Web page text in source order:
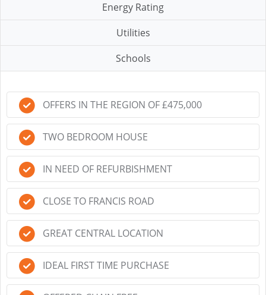
Energy Rating
Utilities
Schools
OFFERS IN THE REGION OF £475,000
TWO BEDROOM HOUSE
IN NEED OF REFURBISHMENT
CLOSE TO FRANCIS ROAD
GREAT CENTRAL LOCATION
IDEAL FIRST TIME PURCHASE